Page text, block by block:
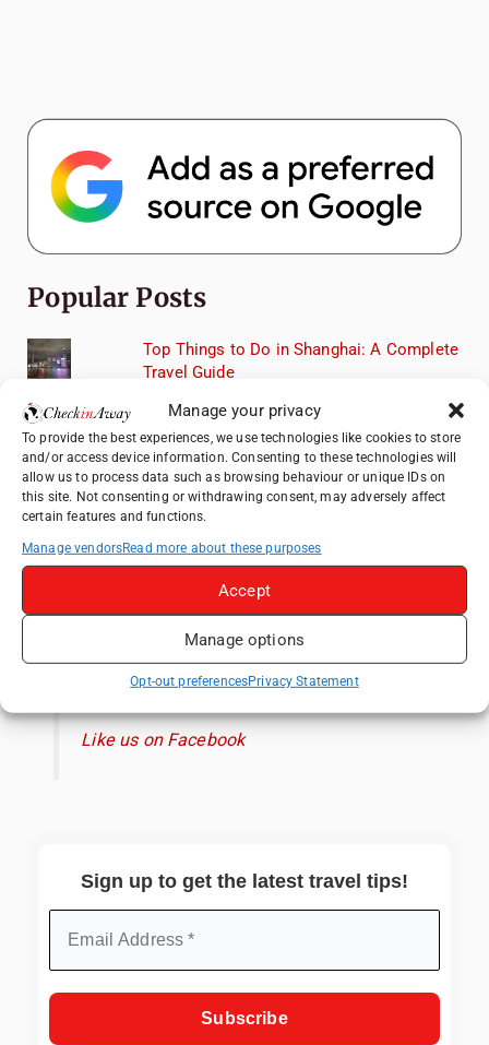
Manage your privacy
To provide the best experiences, we use technologies like cookies to store
and/or access device information. Consenting to these technologies will
allow us to process data such as browsing behaviour or unique IDs on
this site. Not consenting or withdrawing consent, may adversely affect
certain features and functions.
Manage vendorsRead more about these purposes
Accept
Manage options
Opt-out preferencesPrivacy Statement
Popular Posts
Top Things to Do in Shanghai: A Complete
Travel Guide
Heidelberg Travel Guide: Things to Do, See
and Eat in One Day
How to Explore Xingping from Yangshuo in
One Day
Mainz, Germany Travel Guide: Roman
History, Riverside Walks and Wine Culture
Exploring Hammamet: Must-See
Attractions & Beachside Adventures
Like us on Facebook
Like us on Facebook
Sign up to get the latest travel tips!